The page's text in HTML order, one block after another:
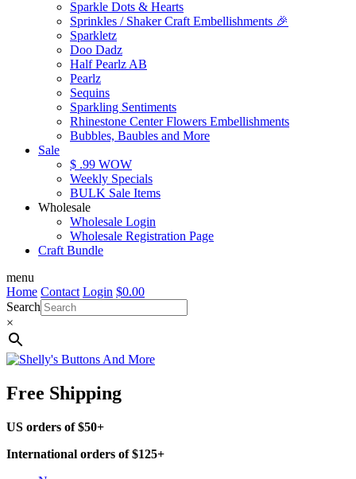
Sparkle Dots & Hearts
Sprinkles / Shaker Craft Embellishments 🎉
Sparkletz
Doo Dadz
Half Pearlz AB
Pearlz
Sequins
Sparkling Sentiments
Rhinestone Center Flowers Embellishments
Bubbles, Baubles and More
Sale
$ .99 WOW
Weekly Specials
BULK Sale Items
Wholesale
Wholesale Login
Wholesale Registration Page
Craft Bundle
menu
Home Contact Login $0.00
Search
×
Free Shipping
US orders of $50+
International orders of $125+